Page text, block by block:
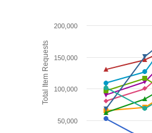
Total Item Requests
50,000
100,000
150,000
200,000